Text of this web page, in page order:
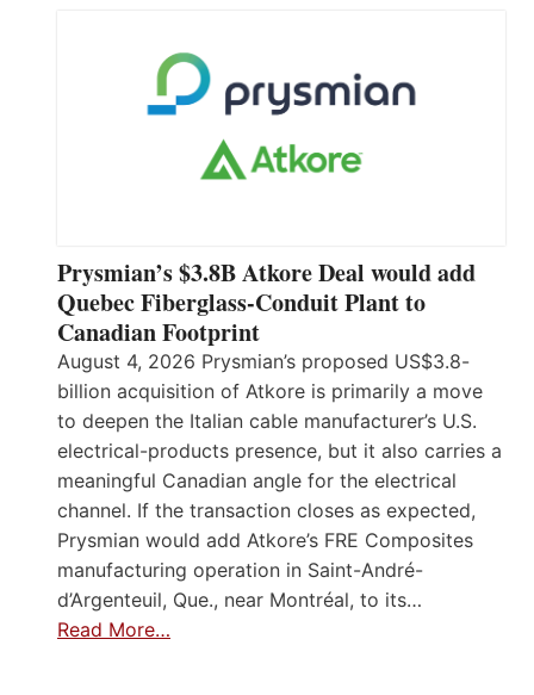
Prysmian’s $3.8B Atkore Deal would add
Quebec Fiberglass-Conduit Plant to
Canadian Footprint
August 4, 2026 Prysmian’s proposed US$3.8-
billion acquisition of Atkore is primarily a move
to deepen the Italian cable manufacturer’s U.S.
electrical-products presence, but it also carries a
meaningful Canadian angle for the electrical
channel. If the transaction closes as expected,
Prysmian would add Atkore’s FRE Composites
manufacturing operation in Saint-André-
d’Argenteuil, Que., near Montréal, to its…
Read More…